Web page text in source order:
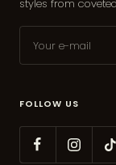
styles from
Your e-mail
FOLLOW US